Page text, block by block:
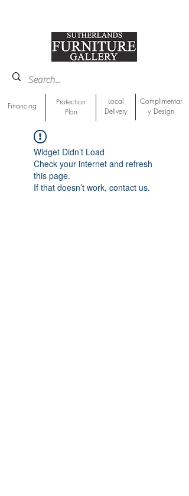
Financing
Protection
Plan
Local
Delivery
Complimentar
y Design
Widget Didn’t Load
Check your internet and refresh
this page.
If that doesn’t work, contact us.